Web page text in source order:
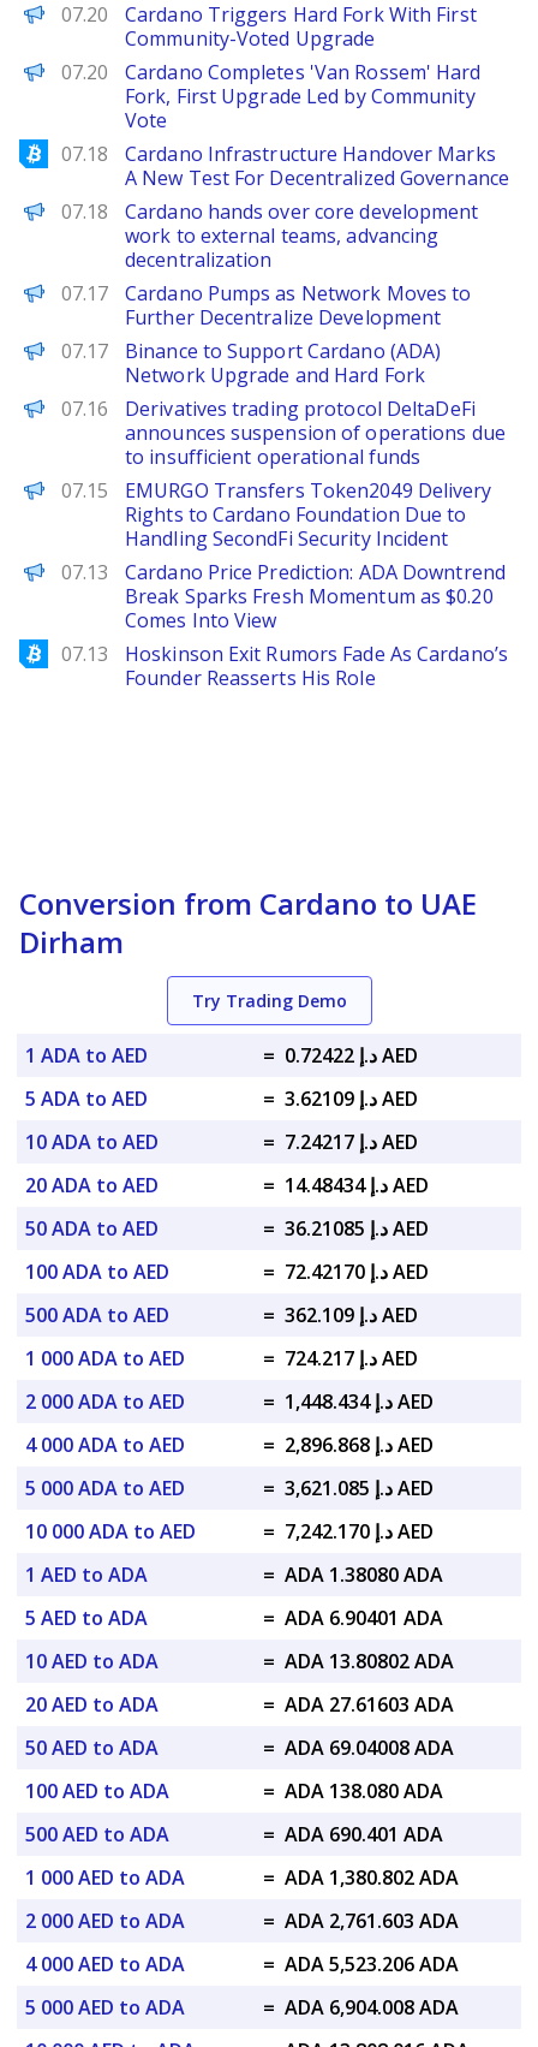
Decrypt
07.20
Cardano Triggers Hard Fork With First
Community-Voted Upgrade
PANews
07.20
Cardano Completes 'Van Rossem' Hard
Fork, First Upgrade Led by Community
Vote
Bitcoinist
07.18
Cardano Infrastructure Handover Marks
A New Test For Decentralized Governance
PANews
07.18
Cardano hands over core development
work to external teams, advancing
decentralization
Decrypt
07.17
Cardano Pumps as Network Moves to
Further Decentralize Development
PANews
07.17
Binance to Support Cardano (ADA)
Network Upgrade and Hard Fork
PANews
07.16
Derivatives trading protocol DeltaDeFi
announces suspension of operations due
to insufficient operational funds
PANews
07.15
EMURGO Transfers Token2049 Delivery
Rights to Cardano Foundation Due to
Handling SecondFi Security Incident
Brave New Coin
07.13
Cardano Price Prediction: ADA Downtrend
Break Sparks Fresh Momentum as $0.20
Comes Into View
Bitcoinist
07.13
Hoskinson Exit Rumors Fade As Cardano’s
Founder Reasserts His Role
Conversion from Cardano to UAE
Dirham
Try Trading Demo
1 ADA to AED =
د.إ 0.72422 AED
5 ADA to AED
=
د.إ 3.62109 AED
10 ADA to AED
=
د.إ 7.24217 AED
20 ADA to AED
=
د.إ 14.48434 AED
50 ADA to AED
=
د.إ 36.21085 AED
100 ADA to AED
=
د.إ 72.42170 AED
500 ADA to AED
=
د.إ 362.109 AED
1 000 ADA to AED
=
د.إ 724.217 AED
2 000 ADA to AED
=
د.إ 1,448.434 AED
4 000 ADA to AED
=
د.إ 2,896.868 AED
5 000 ADA to AED
=
د.إ 3,621.085 AED
10 000 ADA to AED
=
د.إ 7,242.170 AED
1 AED to ADA
= ADA 1.38080 ADA
5 AED to ADA
= ADA 6.90401 ADA
10 AED to ADA
= ADA 13.80802 ADA
20 AED to ADA
= ADA 27.61603 ADA
50 AED to ADA
= ADA 69.04008 ADA
100 AED to ADA
= ADA 138.080 ADA
500 AED to ADA
= ADA 690.401 ADA
1 000 AED to ADA
= ADA 1,380.802 ADA
2 000 AED to ADA
= ADA 2,761.603 ADA
4 000 AED to ADA
= ADA 5,523.206 ADA
5 000 AED to ADA
= ADA 6,904.008 ADA